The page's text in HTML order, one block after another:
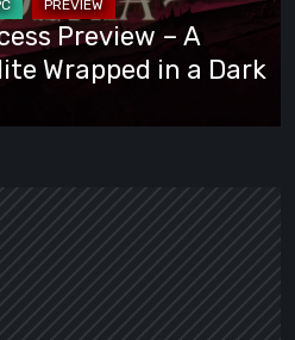
Preview – A
Wrapped in a Dark